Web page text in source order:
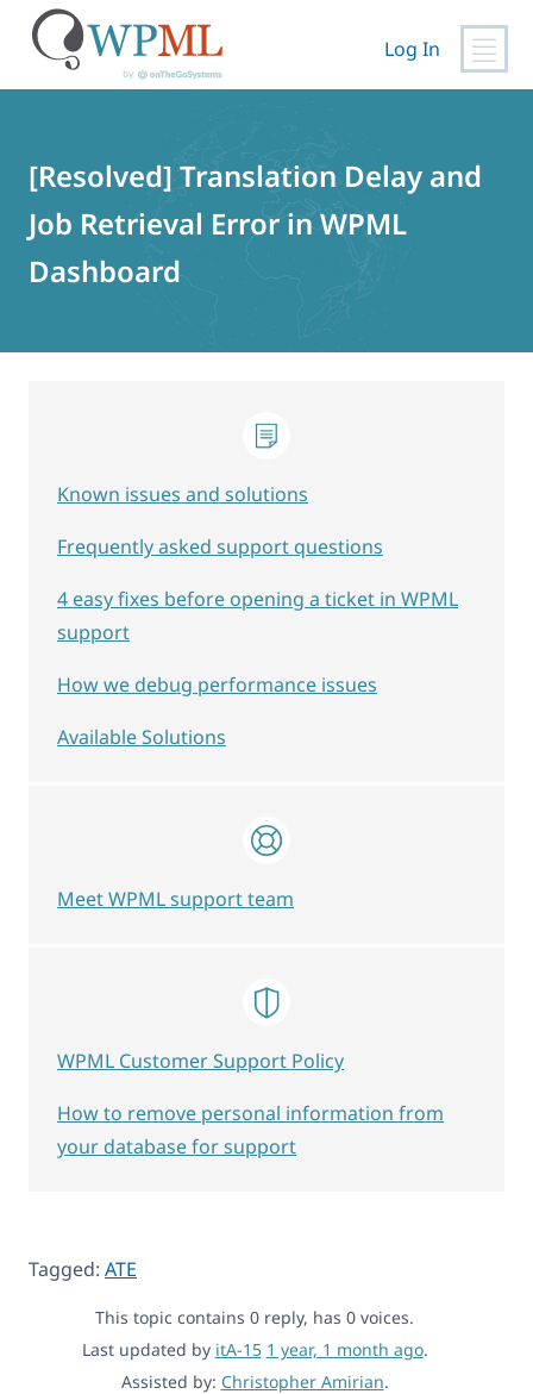
Log In
[Resolved] Translation Delay and
Job Retrieval Error in WPML
Dashboard
Tagged: ATE
This topic contains 0 reply, has 0 voices.
Last updated by itA-15 1 year, 1 month ago.
Assisted by: Christopher Amirian.
Known issues and solutions
Frequently asked support questions
4 easy fixes before opening a ticket in WPML
support
How we debug performance issues
Available Solutions
Meet WPML support team
WPML Customer Support Policy
How to remove personal information from
your database for support